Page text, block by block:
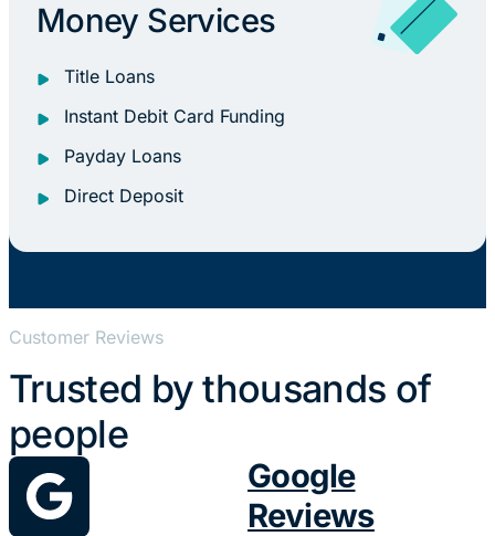
Money Services
Title Loans
Instant Debit Card Funding
Payday Loans
Direct Deposit
Customer Reviews
Trusted by thousands of
people
Google
Reviews